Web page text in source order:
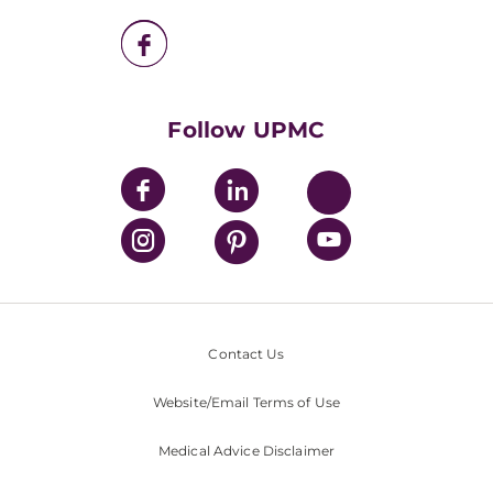
UPMC Health Plan
Nondiscrimination PolicyFollow UPMC
Contact Us
Website/Email Terms of Use
Medical Advice Disclaimer